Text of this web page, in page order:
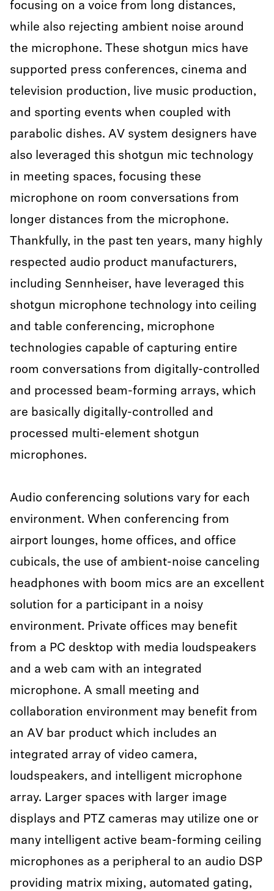
focusing on a voice from long distances,
while also rejecting ambient noise around
the microphone. These shotgun mics have
supported press conferences, cinema and
television production, live music production,
and sporting events when coupled with
parabolic dishes. AV system designers have
also leveraged this shotgun mic technology
in meeting spaces, focusing these
microphone on room conversations from
longer distances from the microphone.
Thankfully, in the past ten years, many highly
respected audio product manufacturers,
including Sennheiser, have leveraged this
shotgun microphone technology into ceiling
and table conferencing, microphone
technologies capable of capturing entire
room conversations from digitally-controlled
and processed beam-forming arrays, which
are basically digitally-controlled and
processed multi-element shotgun
microphones.
Audio conferencing solutions vary for each
environment. When conferencing from
airport lounges, home offices, and office
cubicals, the use of ambient-noise canceling
headphones with boom mics are an excellent
solution for a participant in a noisy
environment. Private offices may benefit
from a PC desktop with media loudspeakers
and a web cam with an integrated
microphone. A small meeting and
collaboration environment may benefit from
an AV bar product which includes an
integrated array of video camera,
loudspeakers, and intelligent microphone
array. Larger spaces with larger image
displays and PTZ cameras may utilize one or
many intelligent active beam-forming ceiling
microphones as a peripheral to an audio DSP
providing matrix mixing, automated gating,